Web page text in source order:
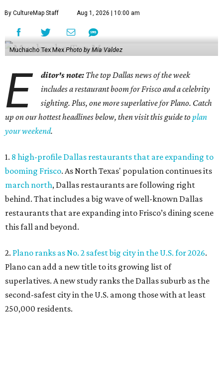
By CultureMap Staff Aug 1, 2026 | 10:00 am
Muchacho Tex Mex Photo by Mia Valdez
E ditor's note: The top Dallas news of the week
includes a restaurant boom for Frisco and a celebrity
sighting. Plus, one more superlative for Plano. Catch
up on our hottest headlines below, then visit this guide toplan
your weekend.
1. 8 high-profile Dallas restaurants that are expanding to
booming Frisco. As North Texas' population continues its
march north, Dallas restaurants are following right
behind. That includes a big wave of well-known Dallas
restaurants that are expanding into Frisco’s dining scene
this fall and beyond.
2. Plano ranks as No. 2 safest big city in the U.S. for 2026.
Plano can add a new title to its growing list of
superlatives. A new study ranks the Dallas suburb as the
second-safest city in the U.S. among those with at least
250,000 residents.